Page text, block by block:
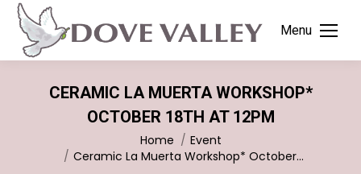
Menu
CERAMIC LA MUERTA WORKSHOP*
OCTOBER 18TH AT 12PM
Home
Event
Ceramic La Muerta Workshop* October…